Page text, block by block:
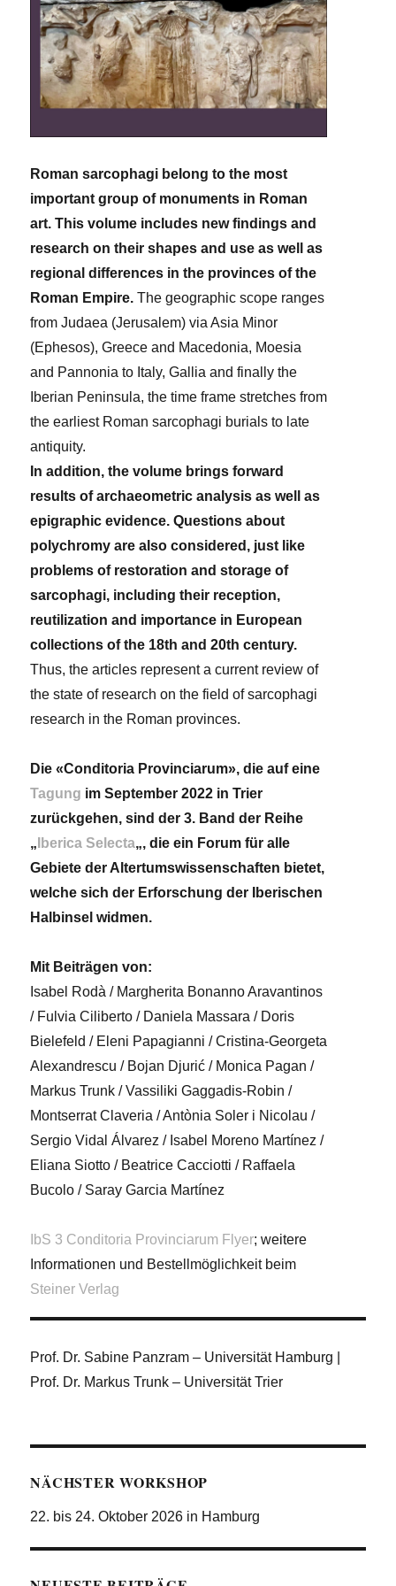
Roman sarcophagi belong to the most
important group of monuments in Roman
art. This volume includes new findings and
research on their shapes and use as well as
regional differences in the provinces of the
Roman Empire. The geographic scope ranges
from Judaea (Jerusalem) via Asia Minor
(Ephesos), Greece and Macedonia, Moesia
and Pannonia to Italy, Gallia and finally the
Iberian Peninsula, the time frame stretches from
the earliest Roman sarcophagi burials to late
antiquity.
In addition, the volume brings forward
results of archaeometric analysis as well as
epigraphic evidence. Questions about
polychromy are also considered, just like
problems of restoration and storage of
sarcophagi, including their reception,
reutilization and importance in European
collections of the 18th and 20th century.
Thus, the articles represent a current review of
the state of research on the field of sarcophagi
research in the Roman provinces.
Die «Conditoria Provinciarum», die auf eine
Tagung im September 2022 in Trier
zurückgehen, sind der 3. Band der Reihe
„ Iberica Selecta„, die ein Forum für alle
Gebiete der Altertumswissenschaften bietet,
welche sich der Erforschung der Iberischen
Halbinsel widmen.
Mit Beiträgen von:
Isabel Rodà / Margherita Bonanno Aravantinos
/ Fulvia Ciliberto / Daniela Massara / Doris
Bielefeld / Eleni Papagianni / Cristina-Georgeta
Alexandrescu / Bojan Djurić / Monica Pagan /
Markus Trunk / Vassiliki Gaggadis-Robin /
Montserrat Claveria / Antònia Soler i Nicolau /
Sergio Vidal Álvarez / Isabel Moreno Martínez /
Eliana Siotto / Beatrice Cacciotti / Raffaela
Bucolo / Saray Garcia Martínez
IbS 3 Conditoria Provinciarum Flyer; weitere
Informationen und Bestellmöglichkeit beim
Steiner Verlag
Prof. Dr. Sabine Panzram – Universität Hamburg |
Prof. Dr. Markus Trunk – Universität Trier
NÄCHSTER WORKSHOP
22. bis 24. Oktober 2026 in Hamburg